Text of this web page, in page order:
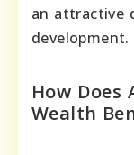
an attractive
development.
How Does
Wealth